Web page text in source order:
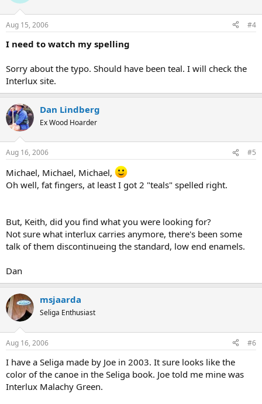
Aug 15, 2006 #4
I need to watch my spelling
Sorry about the typo. Should have been teal. I will check the
Interlux site.
Dan Lindberg
Ex Wood Hoarder
Aug 16, 2006 #5
Michael, Michael, Michael,
Oh well, fat fingers, at least I got 2 "teals" spelled right.
But, Keith, did you find what you were looking for?
Not sure what interlux carries anymore, there's been some
talk of them discontinueing the standard, low end enamels.
Dan
msjaarda
Seliga Enthusiast
Aug 16, 2006 #6
I have a Seliga made by Joe in 2003. It sure looks like the
color of the canoe in the Seliga book. Joe told me mine was
Interlux Malachy Green.